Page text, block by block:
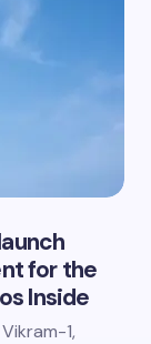
for the
Inside
1,